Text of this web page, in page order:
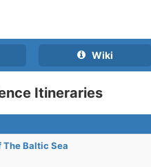
Wiki
Itineraries
The Baltic Sea